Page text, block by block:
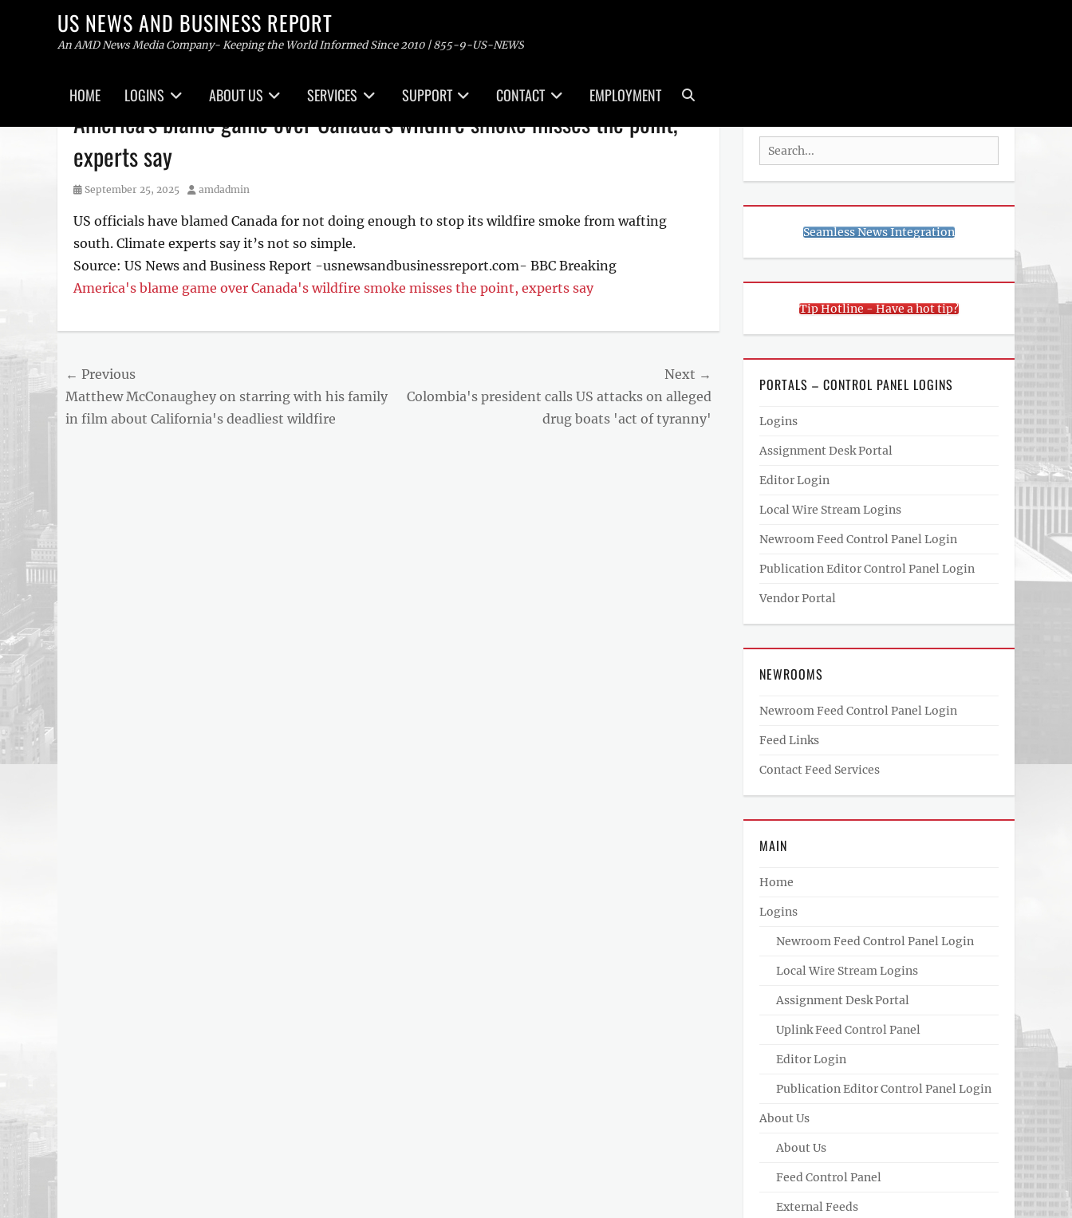
US NEWS AND BUSINESS REPORT
An AMD News Media Company- Keeping the World Informed Since 2010 | 855-9-US-NEWS
menu
HOME LOGINS ABOUT US SERVICES SUPPORT CONTACT EMPLOYMENT
America's blame game over Canada's wildfire smoke misses the point,
experts say
Posted
September 25, 2025 Author
amdadmin
US officials have blamed Canada for not doing enough to stop its wildfire smoke from wafting
south. Climate experts say it’s not so simple.
Source: US News and Business Report -usnewsandbusinessreport.com- BBC Breaking
America's blame game over Canada's wildfire smoke misses the point, experts say
AND
BUSINESS
ARTICLE
Post
navigation
← Previous
Previous
post:
Matthew McConaughey on starring with his family
in film about California's deadliest wildfire
Next →
NextColombia's president calls US attacks on alleged
drug boats 'act of tyranny'
Search
for:
Seamless News Integration
Tip Hotline - Have a hot tip?
PORTALS – CONTROL PANEL LOGINS
Logins
Assignment Desk Portal
Editor Login
Local Wire Stream Logins
Newroom Feed Control Panel Login
Publication Editor Control Panel Login
Vendor Portal
NEWROOMS
Newroom Feed Control Panel Login
Feed Links
Contact Feed Services
MAIN
Home
Logins
Newroom Feed Control Panel Login
Local Wire Stream Logins
Assignment Desk Portal
Uplink Feed Control Panel
Editor Login
Publication Editor Control Panel Login
About Us
About Us
Feed Control Panel
External Feeds